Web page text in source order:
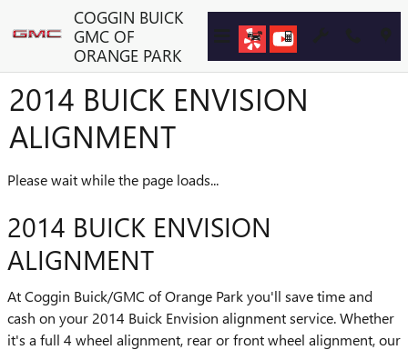
Skip to main contentCOGGIN BUICK
GMC OF
ORANGE PARK
2014 BUICK ENVISION
ALIGNMENT
Please wait while the page loads...
2014 BUICK ENVISION
ALIGNMENT
At Coggin Buick/GMC of Orange Park you'll save time and
cash on your 2014 Buick Envision alignment service. Whether
it's a full 4 wheel alignment, rear or front wheel alignment, our